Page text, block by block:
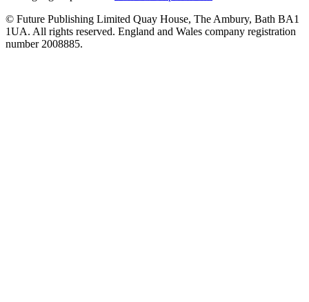
© Future Publishing Limited Quay House, The Ambury, Bath BA1
1UA. All rights reserved. England and Wales company registration
number 2008885.